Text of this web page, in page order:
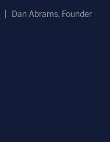
Dan Abrams, Founder